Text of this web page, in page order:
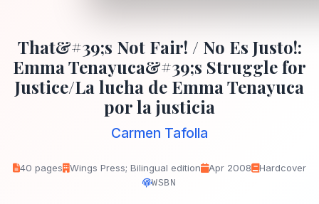
That&#39;s Not Fair! / No Es Justo!:
Emma Tenayuca&#39;s Struggle for
Justice/La lucha de Emma Tenayuca
por la justicia
Carmen Tafolla
40 pages Wings Press; Bilingual edition Apr 2008 Hardcover
WSBN